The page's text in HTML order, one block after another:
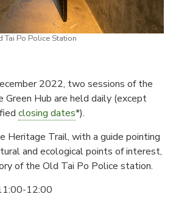
Tai Po Police Station
2022, two sessions of the
Green Hub are held daily (except
closing dates*).
Heritage Trail, with a guide pointing
and ecological points of interest,
of the Old Tai Po Police station.
12:00